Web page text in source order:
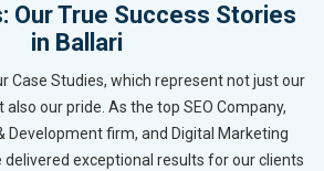
Our True Success Stories
in Ballari
Case Studies, which represent not just our
our pride. As the top SEO Company,
Development firm, and Digital Marketing
delivered exceptional results for our clients